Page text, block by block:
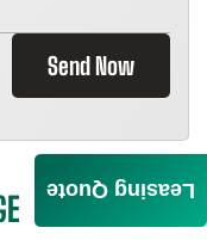
Send Now
Leasing Quote